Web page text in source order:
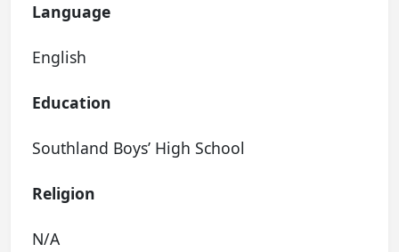
Language
English
Education
Southland Boys’ High School
Religion
N/A